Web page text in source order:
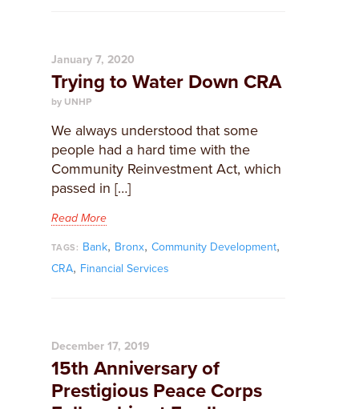
January 7, 2020
Trying to Water Down CRA
by UNHP
We always understood that some
people had a hard time with the
Community Reinvestment Act, which
passed in […]
Read More
TAGS: Bank, Bronx, Community Development,
CRA, Financial Services
December 17, 2019
15th Anniversary of
Prestigious Peace Corps